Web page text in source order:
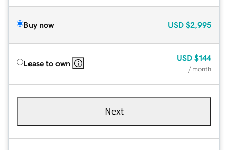
Buy now USD $2,995
Lease to own
USD $144
/ month
Next